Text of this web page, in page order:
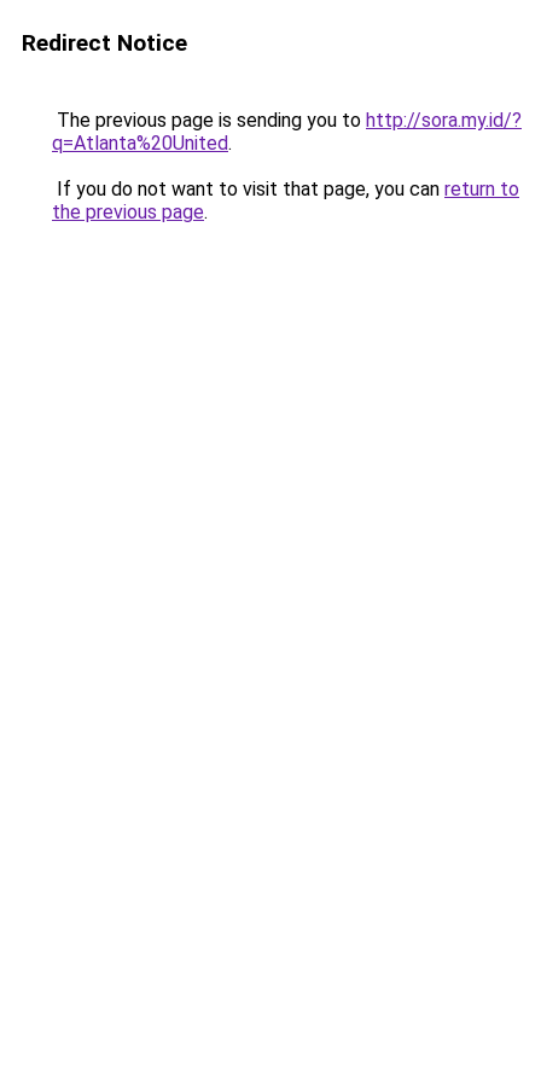
Redirect Notice
The previous page is sending you to http://sora.my.id/?
q=Atlanta%20United.
If you do not want to visit that page, you can return to
the previous page.